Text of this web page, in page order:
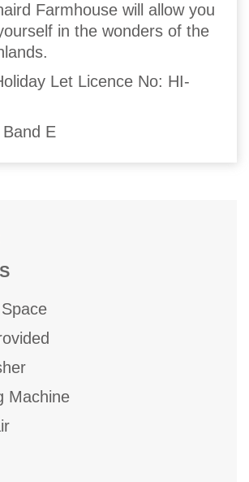
Farmhouse will allow you
in the wonders of the
Let Licence No: HI-
E
Machine